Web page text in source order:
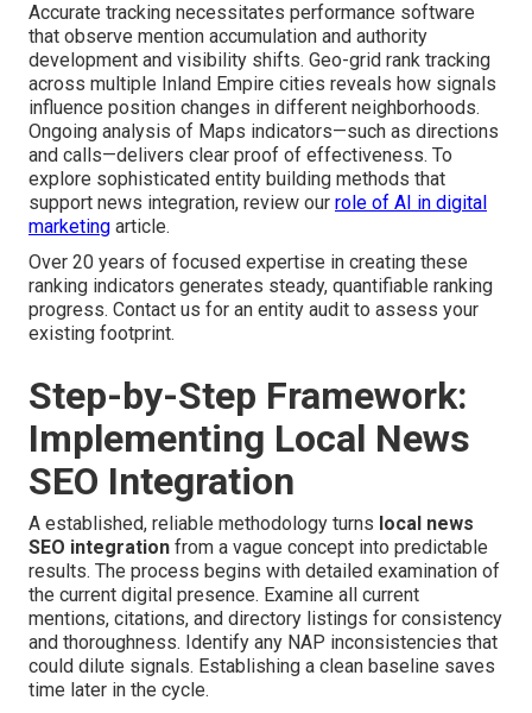
Accurate tracking necessitates performance software
that observe mention accumulation and authority
development and visibility shifts. Geo-grid rank tracking
across multiple Inland Empire cities reveals how signals
influence position changes in different neighborhoods.
Ongoing analysis of Maps indicators—such as directions
and calls—delivers clear proof of effectiveness. To
explore sophisticated entity building methods that
support news integration, review our role of AI in digital
marketing article.
Over 20 years of focused expertise in creating these
ranking indicators generates steady, quantifiable ranking
progress. Contact us for an entity audit to assess your
existing footprint.
Step-by-Step Framework:
Implementing Local News
SEO Integration
A established, reliable methodology turns local news
SEO integration from a vague concept into predictable
results. The process begins with detailed examination of
the current digital presence. Examine all current
mentions, citations, and directory listings for consistency
and thoroughness. Identify any NAP inconsistencies that
could dilute signals. Establishing a clean baseline saves
time later in the cycle.